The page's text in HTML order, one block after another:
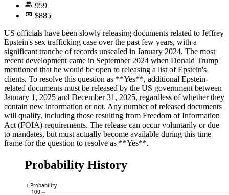
959
$885
US officials have been slowly releasing documents related to Jeffrey
Epstein's sex trafficking case over the past few years, with a
significant tranche of records unsealed in January 2024. The most
recent development came in September 2024 when Donald Trump
mentioned that he would be open to releasing a list of Epstein's
clients. To resolve this question as **Yes**, additional Epstein-
related documents must be released by the US government between
January 1, 2025 and December 31, 2025, regardless of whether they
contain new information or not. Any number of released documents
will qualify, including those resulting from Freedom of Information
Act (FOIA) requirements. The release can occur voluntarily or due
to mandates, but must actually become available during this time
frame for the question to resolve as **Yes**.
Probability History
100
↑ Probability